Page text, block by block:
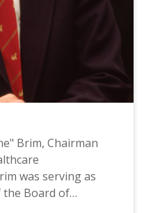
Brim, Chairman
was serving as
the Board of